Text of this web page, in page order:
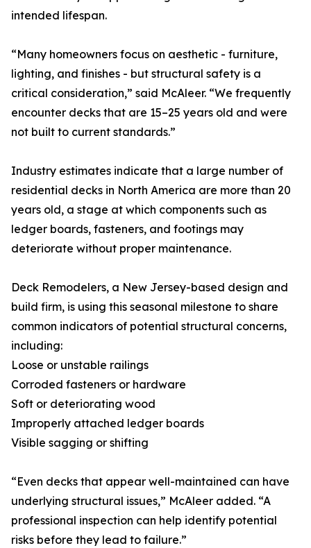
intended lifespan.
“Many homeowners focus on aesthetic - furniture,
lighting, and finishes - but structural safety is a
critical consideration,” said McAleer. “We frequently
encounter decks that are 15–25 years old and were
not built to current standards.”
Industry estimates indicate that a large number of
residential decks in North America are more than 20
years old, a stage at which components such as
ledger boards, fasteners, and footings may
deteriorate without proper maintenance.
Deck Remodelers, a New Jersey-based design and
build firm, is using this seasonal milestone to share
common indicators of potential structural concerns,
including:
Loose or unstable railings
Corroded fasteners or hardware
Soft or deteriorating wood
Improperly attached ledger boards
Visible sagging or shifting
“Even decks that appear well-maintained can have
underlying structural issues,” McAleer added. “A
professional inspection can help identify potential
risks before they lead to failure.”